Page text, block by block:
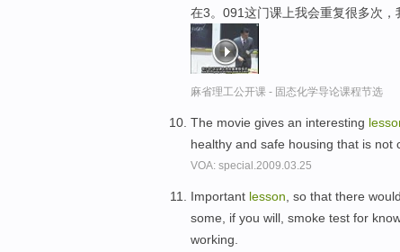
在3。091这门课上我会重复很多次，
麻省理工公开课 - 固态化学导论课程节选
The movie gives an interesting
healthy and safe housing that is not
VOA: special.2009.03.25
Important lesson , so that there
some, if you will, smoke test for
working.